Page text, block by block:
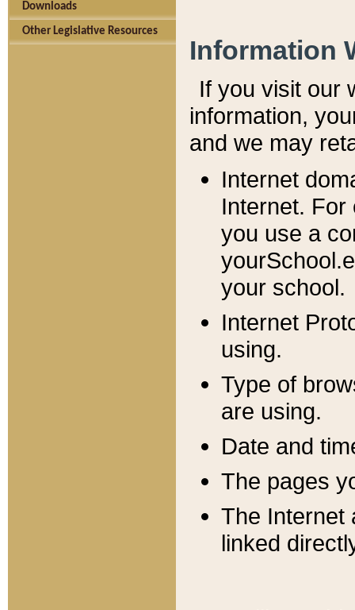
Downloads
Other Legislative Resources
Information
If you visit our
information, y
and we may
Internet
Internet. For
you use a
your school.
Internet
using.
Type of
are using.
Date and
The pages
The Internet
linked